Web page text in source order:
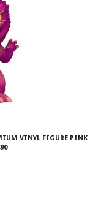
VINYL FIGURE PINK